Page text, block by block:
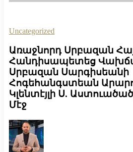
Uncategorized
Առաջնորդ Սրբազան
Հանդիսապետեց
Սրբազան Սարգիսեանի
Հոգեհանգստեան
Կլենտէյլի Ս.
Մէջ